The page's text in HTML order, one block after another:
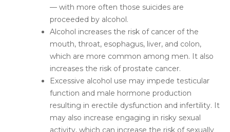
— with more often those suicides are
proceeded by alcohol.
Alcohol increases the risk of cancer of the
mouth, throat, esophagus, liver, and colon,
which are more common among men. It also
increases the risk of prostate cancer.
Excessive alcohol use may impede testicular
function and male hormone production
resulting in erectile dysfunction and infertility. It
may also increase engaging in risky sexual
activity, which can increase the risk of sexually